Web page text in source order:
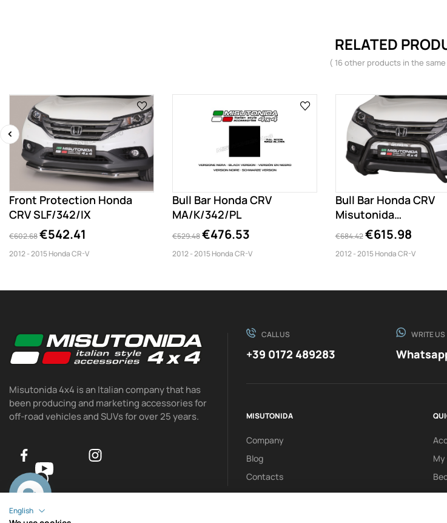
RELATED
( 16 other products in the
Front Protection Honda
CRV SLF/342/IX
€602.68€542.41
2012 - 2015 Honda CR-V
Bull Bar Honda CRV
MA/K/342/PL
€529.48€476.53
2012 - 2015 Honda CR-V
Bull Bar Honda CRV
Misutonida
EC/SB/342/PL
€684.42 €615.98
2012 - 2015 Honda CR-V
Misutonida 4x4 is an Italian company that has
been producing and marketing accessories for
off-road vehicles and SUVs for over 25 years.
CALL US
+39 0172 489283
WRITE US
MISUTONIDA
Company
Blog
Contacts
My
0
English